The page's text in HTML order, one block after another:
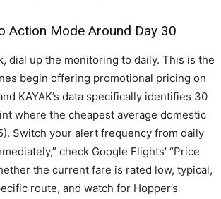
Action Mode Around Day 30
dial up the monitoring to daily. This is the
begin offering promotional pricing on
KAYAK’s data specifically identifies 30
where the cheapest average domestic
Switch your alert frequency from daily
check Google Flights’ “Price
the current fare is rated low, typical,
route, and watch for Hopper’s